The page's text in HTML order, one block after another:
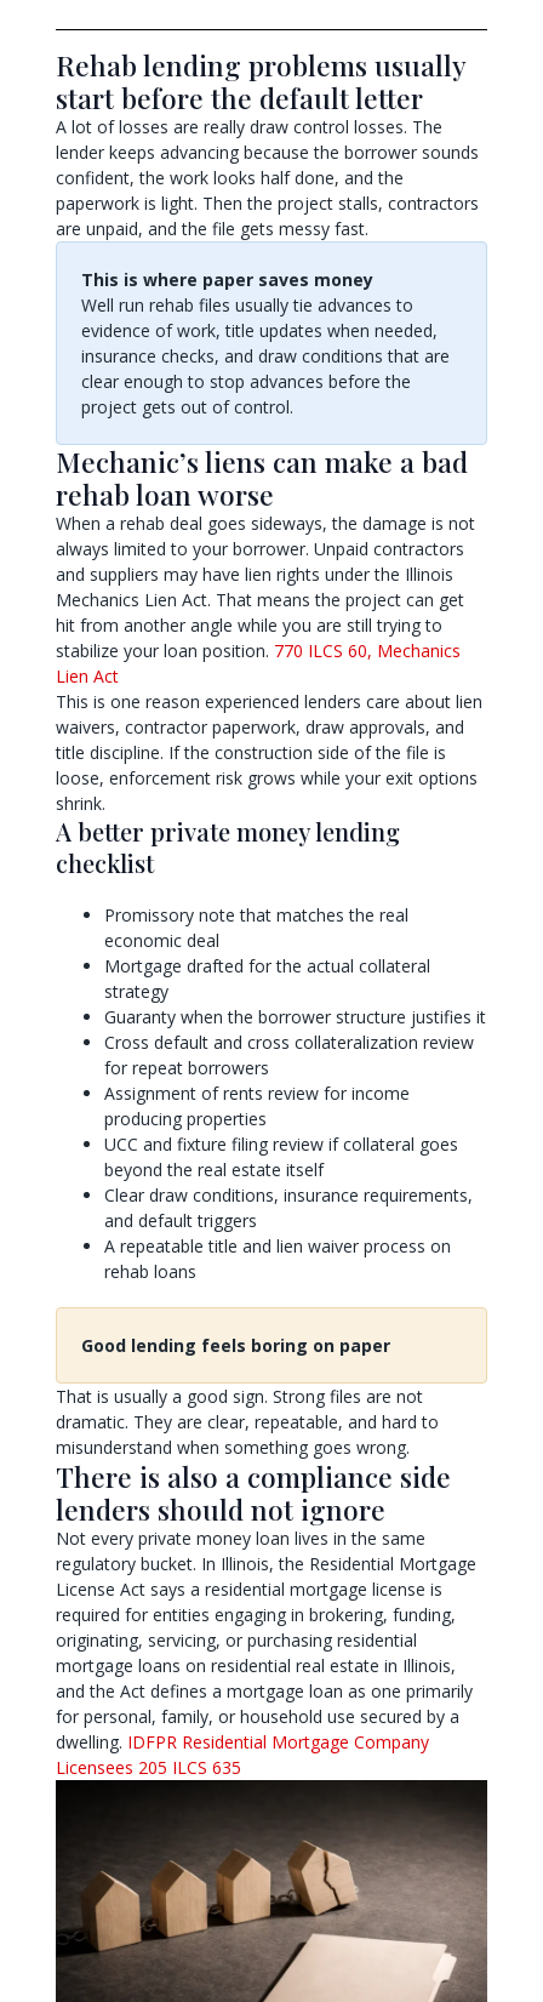
Rehab lending problems usually
start before the default letter
A lot of losses are really draw control losses. The
lender keeps advancing because the borrower sounds
confident, the work looks half done, and the
paperwork is light. Then the project stalls, contractors
are unpaid, and the file gets messy fast.
This is where paper saves money
Well run rehab files usually tie advances to
evidence of work, title updates when needed,
insurance checks, and draw conditions that are
clear enough to stop advances before the
project gets out of control.
Mechanic’s liens can make a bad
rehab loan worse
When a rehab deal goes sideways, the damage is not
always limited to your borrower. Unpaid contractors
and suppliers may have lien rights under the Illinois
Mechanics Lien Act. That means the project can get
hit from another angle while you are still trying to
stabilize your loan position. 770 ILCS 60, Mechanics
Lien Act
This is one reason experienced lenders care about lien
waivers, contractor paperwork, draw approvals, and
title discipline. If the construction side of the file is
loose, enforcement risk grows while your exit options
shrink.
A better private money lending
checklist
Promissory note that matches the real
economic deal
Mortgage drafted for the actual collateral
strategy
Guaranty when the borrower structure justifies it
Cross default and cross collateralization review
for repeat borrowers
Assignment of rents review for income
producing properties
UCC and fixture filing review if collateral goes
beyond the real estate itself
Clear draw conditions, insurance requirements,
and default triggers
A repeatable title and lien waiver process on
rehab loans
Good lending feels boring on paper
That is usually a good sign. Strong files are not
dramatic. They are clear, repeatable, and hard to
misunderstand when something goes wrong.
There is also a compliance side
lenders should not ignore
Not every private money loan lives in the same
regulatory bucket. In Illinois, the Residential Mortgage
License Act says a residential mortgage license is
required for entities engaging in brokering, funding,
originating, servicing, or purchasing residential
mortgage loans on residential real estate in Illinois,
and the Act defines a mortgage loan as one primarily
for personal, family, or household use secured by a
dwelling. IDFPR Residential Mortgage Company
Licensees 205 ILCS 635